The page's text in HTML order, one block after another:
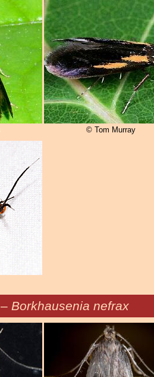
© Tom Murray
– Borkhausenia nefrax